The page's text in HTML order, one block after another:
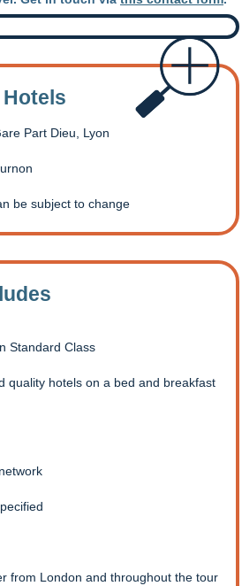
Part Dieu, Lyon
be subject to change
Standard Class
quality hotels on a bed and breakfast
from London and throughout the tour